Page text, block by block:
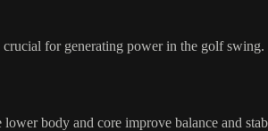
for generating power in the golf
body and core improve balance and